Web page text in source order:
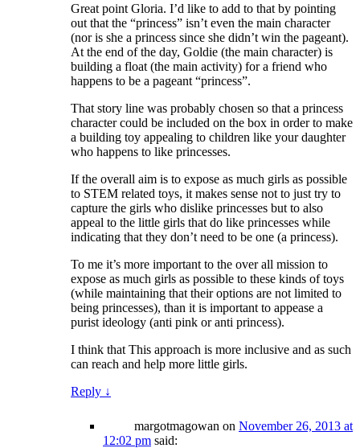
Great point Gloria. I’d like to add to that by pointing
out that the “princess” isn’t even the main character
(nor is she a princess since she didn’t win the pageant).
At the end of the day, Goldie (the main character) is
building a float (the main activity) for a friend who
happens to be a pageant “princess”.
That story line was probably chosen so that a princess
character could be included on the box in order to make
a building toy appealing to children like your daughter
who happens to like princesses.
If the overall aim is to expose as much girls as possible
to STEM related toys, it makes sense not to just try to
capture the girls who dislike princesses but to also
appeal to the little girls that do like princesses while
indicating that they don’t need to be one (a princess).
To me it’s more important to the over all mission to
expose as much girls as possible to these kinds of toys
(while maintaining that their options are not limited to
being princesses), than it is important to appease a
purist ideology (anti pink or anti princess).
I think that This approach is more inclusive and as such
can reach and help more little girls.
Reply ↓
margotmagowan on November 26, 2013 at
12:02 pm said: